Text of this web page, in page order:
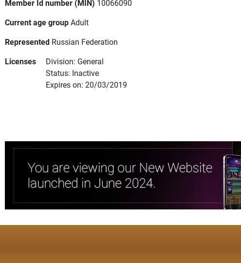
Member Id number (MIN) 10066090
Current age groupAdult
Represented Russian Federation
Licenses
Division: General
Status: Inactive
Expires on: 20/03/2019